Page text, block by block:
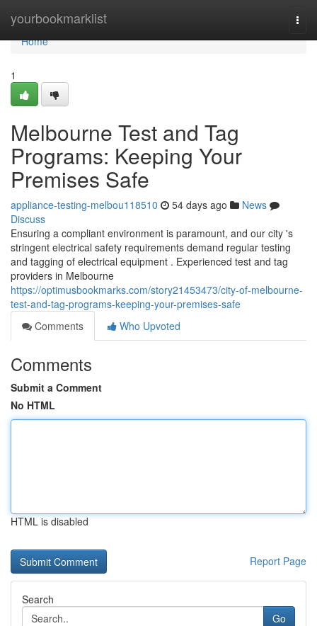
yourbookmarklist
Home
Home
1
Melbourne Test and Tag
Programs: Keeping Your
Premises Safe
appliance-testing-melbou118510 54 days ago
News
Discuss
Ensuring a compliant environment is paramount, and our city 's
stringent electrical safety requirements demand regular testing
and tagging of electrical equipment . Experienced test and tag
providers in Melbourne
https://optimusbookmarks.com/story21453473/city-of-melbourne-
test-and-tag-programs-keeping-your-premises-safe
Comments
Who Upvoted
Comments
Submit a Comment
No HTML
HTML is disabled
Report Page
Search
Go